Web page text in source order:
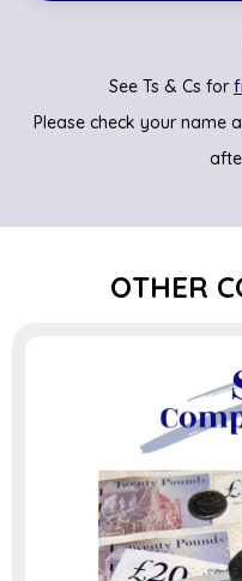
See Ts & Cs for
Please check your name
OTHER